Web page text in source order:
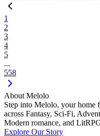
1
2
3
4
5
...
558
About Melolo
Step into Melolo, your home
across Fantasy, Sci-Fi,
Modern romance, and
Explore Our Story